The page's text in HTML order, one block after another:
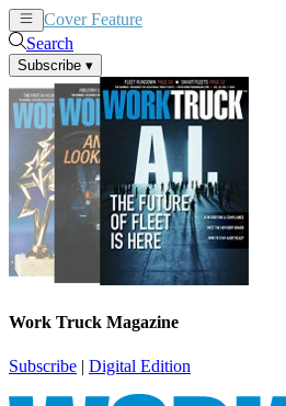
Cover Feature
Search
Subscribe ▾
Work Truck Magazine
Subscribe | Digital Edition